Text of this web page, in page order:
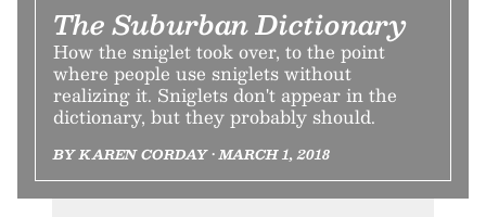
The Suburban Dictionary
How the sniglet took over, to the point
where people use sniglets without
realizing it. Sniglets don't appear in the
dictionary, but they probably should.
BY KAREN CORDAY • MARCH 1, 2018